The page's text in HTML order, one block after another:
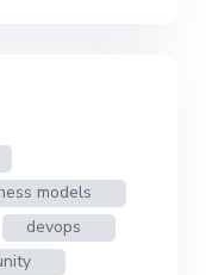
models
devops